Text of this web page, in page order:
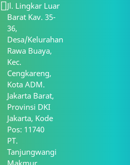
Jl. Lingkar Luar
Barat Kav. 35-
36,
Desa/Kelurahan
Rawa Buaya,
Kec.
Cengkareng,
Kota ADM.
Jakarta Barat,
Provinsi DKI
Jakarta, Kode
Pos: 11740
PT.
Tanjungwangi